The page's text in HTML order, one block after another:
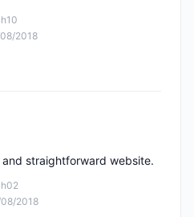
2018
2018
straightforward website.